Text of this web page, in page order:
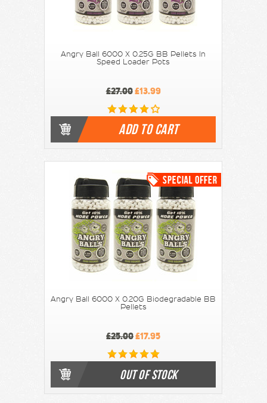
Angry Ball 6000 X 0.25G BB Pellets In
Speed Loader Pots
£27.00£13.99
ADD TO CART
Angry Ball 6000 X 0.20G Biodegradable BB
Pellets
£25.00£17.95
OUT OF STOCK